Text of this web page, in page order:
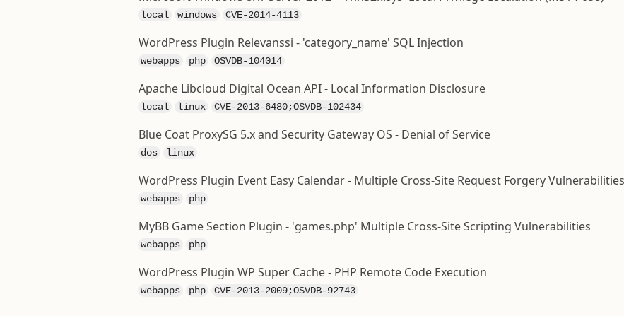
local windows CVE-2014-4113
WordPress Plugin Relevanssi - 'category_name' SQL Injection
webapps php OSVDB-104014
Apache Libcloud Digital Ocean API - Local Information Disclosure
local linux CVE-2013-6480;OSVDB-102434
Blue Coat ProxySG 5.x and Security Gateway OS - Denial of Service
dos linux
WordPress Plugin Event Easy Calendar - Multiple Cross-Site Request Forgery Vulnerabilities
webapps php
MyBB Game Section Plugin - 'games.php' Multiple Cross-Site Scripting Vulnerabilities
webapps php
WordPress Plugin WP Super Cache - PHP Remote Code Execution
webapps php CVE-2013-2009;OSVDB-92743